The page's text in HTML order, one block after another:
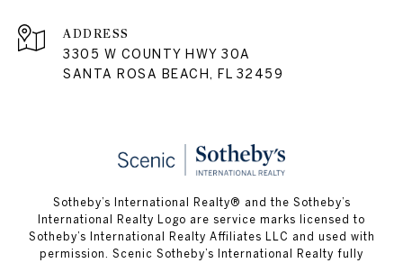
ADDRESS
3305 W COUNTY HWY 30A
SANTA ROSA BEACH, FL 32459
Sotheby’s International Realty® and the Sotheby’s
International Realty Logo are service marks licensed to
Sotheby’s International Realty Affiliates LLC and used with
permission. Scenic Sotheby’s International Realty fully